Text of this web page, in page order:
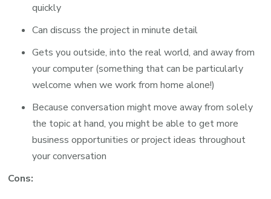
quickly
Can discuss the project in minute detail
Gets you outside, into the real world, and away from
your computer (something that can be particularly
welcome when we work from home alone!)
Because conversation might move away from solely
the topic at hand, you might be able to get more
business opportunities or project ideas throughout
your conversation
Cons: